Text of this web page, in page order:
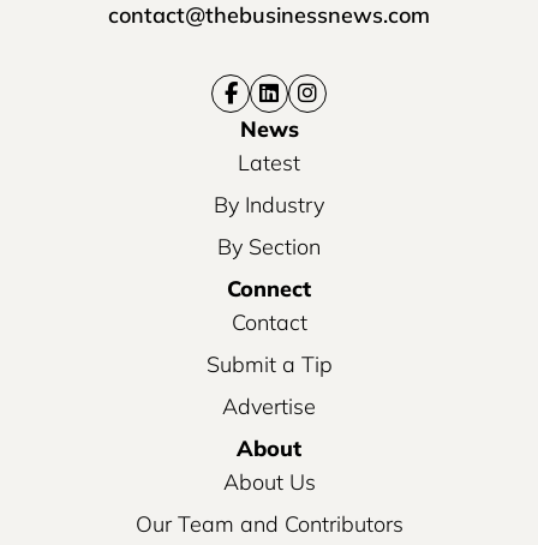
contact@thebusinessnews.com
News
Latest
By Industry
By Section
Connect
Contact
Submit a Tip
Advertise
About
About Us
Our Team and Contributors